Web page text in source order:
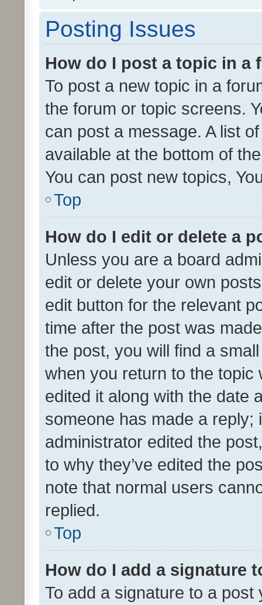
Posting Issues
How do I post a topic in a
To post a new topic in a
the forum or topic screens.
can post a message. A list
available at the bottom of
You can post new topics,
Top
How do I edit or delete a
Unless you are a board
edit or delete your own
edit button for the relevant
time after the post was
the post, you will find a
when you return to the
edited it along with the date
someone has made a reply;
administrator edited the
to why they’ve edited the
note that normal users
replied.
Top
How do I add a signature
To add a signature to a